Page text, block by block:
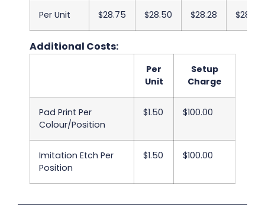
Per Unit $28.75 $28.50 $28.28 $28.03
Additional Costs:
Per
Unit
Setup
Charge
Pad Print Per
Colour/Position
$1.50 $100.00
Imitation Etch Per
Position
$1.50 $100.00